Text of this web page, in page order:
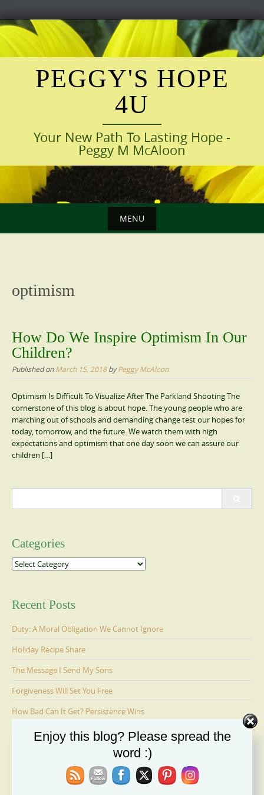
Skip
to
content
PEGGY'S HOPE
4U
Your New Path To Lasting Hope -
Peggy M McAloon
MENU
optimism
How Do We Inspire Optimism In Our
Children?
Published onMarch 15, 2018byPeggy McAloon
Optimism Is Difficult To Visualize After The Parkland Shooting The
cornerstone of this blog is about hope. The young people who are
marching out of schools and demanding change test our hopes for
today, tomorrow, and the future. We watch them with high
expectations and optimism that one day soon we can assure our
children […]
Categories
Categories
Recent Posts
Duty: A Moral Obligation We Cannot Ignore
Holiday Recipe Share
The Message I Send My Sons
Forgiveness Will Set You Free
How Bad Can It Get? Persistence Wins
Ages 6-9: Cosmo Is Adopted
Enjoy this blog? Please spread the
word :)